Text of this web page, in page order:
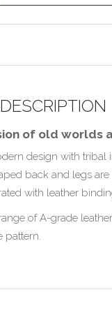
of old worlds
design with tribal
back and legs
with leather
of A-grade
pattern.